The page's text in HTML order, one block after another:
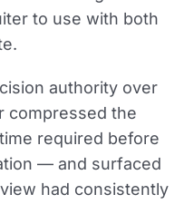
to use with both
authority over
compressed the
required before
— and surfaced
had consistently